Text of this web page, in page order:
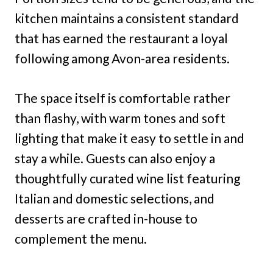
kitchen maintains a consistent standard
that has earned the restaurant a loyal
following among Avon-area residents.
The space itself is comfortable rather
than flashy, with warm tones and soft
lighting that make it easy to settle in and
stay a while. Guests can also enjoy a
thoughtfully curated wine list featuring
Italian and domestic selections, and
desserts are crafted in-house to
complement the menu.